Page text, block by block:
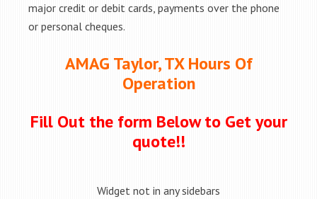
major credit or debit cards, payments over the phone
or personal cheques.
AMAG Taylor, TX Hours Of
Operation
Fill Out the form Below to Get your
quote!!
Widget not in any sidebars